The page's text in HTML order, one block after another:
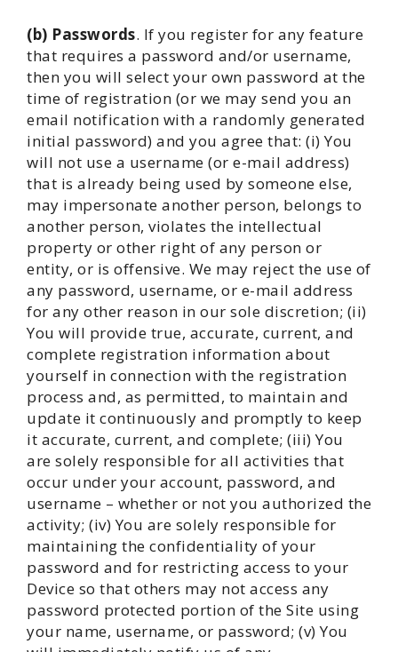
(b) Passwords. If you register for any feature
that requires a password and/or username,
then you will select your own password at the
time of registration (or we may send you an
email notification with a randomly generated
initial password) and you agree that: (i) You
will not use a username (or e-mail address)
that is already being used by someone else,
may impersonate another person, belongs to
another person, violates the intellectual
property or other right of any person or
entity, or is offensive. We may reject the use of
any password, username, or e-mail address
for any other reason in our sole discretion; (ii)
You will provide true, accurate, current, and
complete registration information about
yourself in connection with the registration
process and, as permitted, to maintain and
update it continuously and promptly to keep
it accurate, current, and complete; (iii) You
are solely responsible for all activities that
occur under your account, password, and
username – whether or not you authorized the
activity; (iv) You are solely responsible for
maintaining the confidentiality of your
password and for restricting access to your
Device so that others may not access any
password protected portion of the Site using
your name, username, or password; (v) You